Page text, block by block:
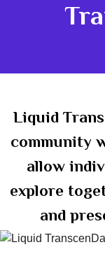
Liquid
community
allow
explore
and